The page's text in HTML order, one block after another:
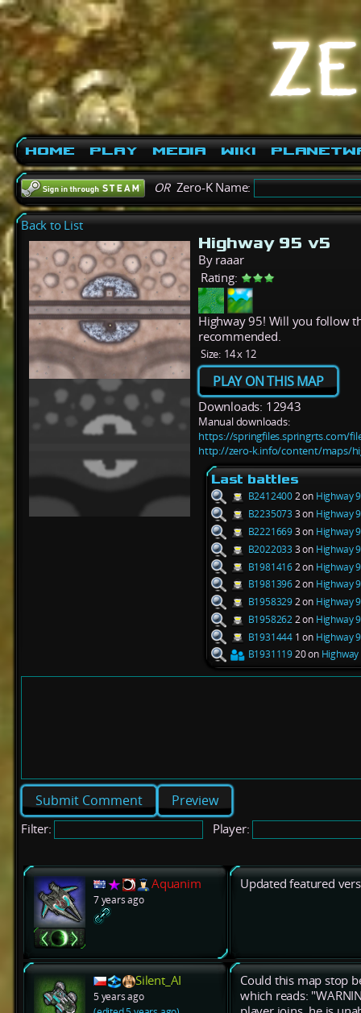
Home Play Media Wiki
ORZero-K Name:
Back to List
Highway 95 v5
By raaar
Rating:
Highway 95! Will you follow
recommended.
Size: 14 x 12
PLAY ON THIS MAP
Downloads: 12943
Manual downloads:
https://springfiles.springrts.com/
http://zero-k.info/content/maps/
Last battles
B24124002 on Highway
B2235073 3 on Highway
B22216693 on Highway
B2022033 3 on Highway
B19814162 on Highway
B19813962 on Highway
B19583292 on Highway
B19582622 on Highway
B1931444 1 on Highway
B193111920 on
Preview
Filter: Player:
Aquanim
7 years ago
Updated featured
Silent_AI
5 years ago
Could this map stop
which reads: